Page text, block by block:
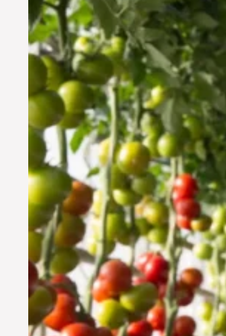
Vertical Farming in the
UAE: Cultivating a
Sustainable Future
Jun 29, 2024